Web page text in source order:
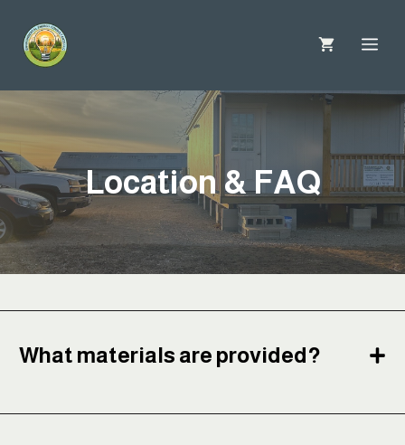
content
Location & FAQ
What materials are provided?